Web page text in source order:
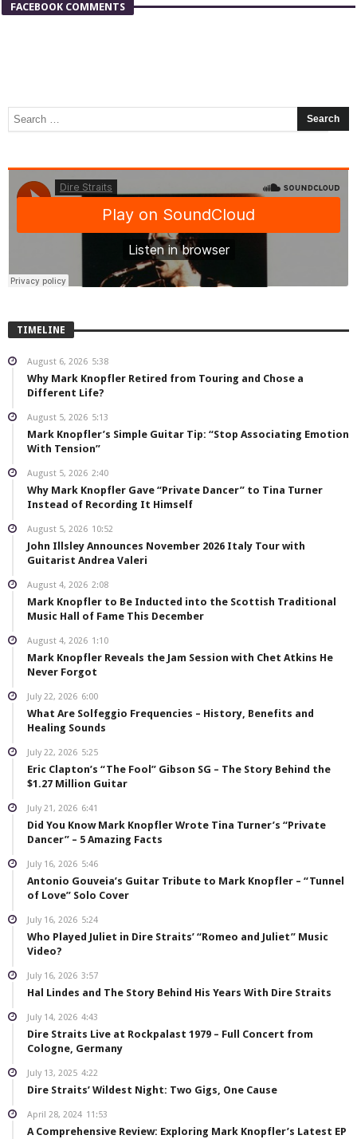
FACEBOOK COMMENTS
TIMELINE
August 6, 2026 5:38
Why Mark Knopfler Retired from Touring and Chose a
Different Life?
August 5, 2026 5:13
Mark Knopfler’s Simple Guitar Tip: “Stop Associating Emotion
With Tension”
August 5, 2026 2:40
Why Mark Knopfler Gave “Private Dancer” to Tina Turner
Instead of Recording It Himself
August 5, 2026 10:52
John Illsley Announces November 2026 Italy Tour with
Guitarist Andrea Valeri
August 4, 2026 2:08
Mark Knopfler to Be Inducted into the Scottish Traditional
Music Hall of Fame This December
August 4, 2026 1:10
Mark Knopfler Reveals the Jam Session with Chet Atkins He
Never Forgot
July 22, 2026 6:00
What Are Solfeggio Frequencies – History, Benefits and
Healing Sounds
July 22, 2026 5:25
Eric Clapton’s “The Fool” Gibson SG – The Story Behind the
$1.27 Million Guitar
July 21, 2026 6:41
Did You Know Mark Knopfler Wrote Tina Turner’s “Private
Dancer” – 5 Amazing Facts
July 16, 2026 5:46
Antonio Gouveia’s Guitar Tribute to Mark Knopfler – “Tunnel
of Love” Solo Cover
July 16, 2026 5:24
Who Played Juliet in Dire Straits’ “Romeo and Juliet” Music
Video?
July 16, 2026 3:57
Hal Lindes and The Story Behind His Years With Dire Straits
July 14, 2026 4:43
Dire Straits Live at Rockpalast 1979 – Full Concert from
Cologne, Germany
July 13, 2025 4:22
Dire Straits’ Wildest Night: Two Gigs, One Cause
April 28, 2024 11:53
A Comprehensive Review: Exploring Mark Knopfler’s Latest EP